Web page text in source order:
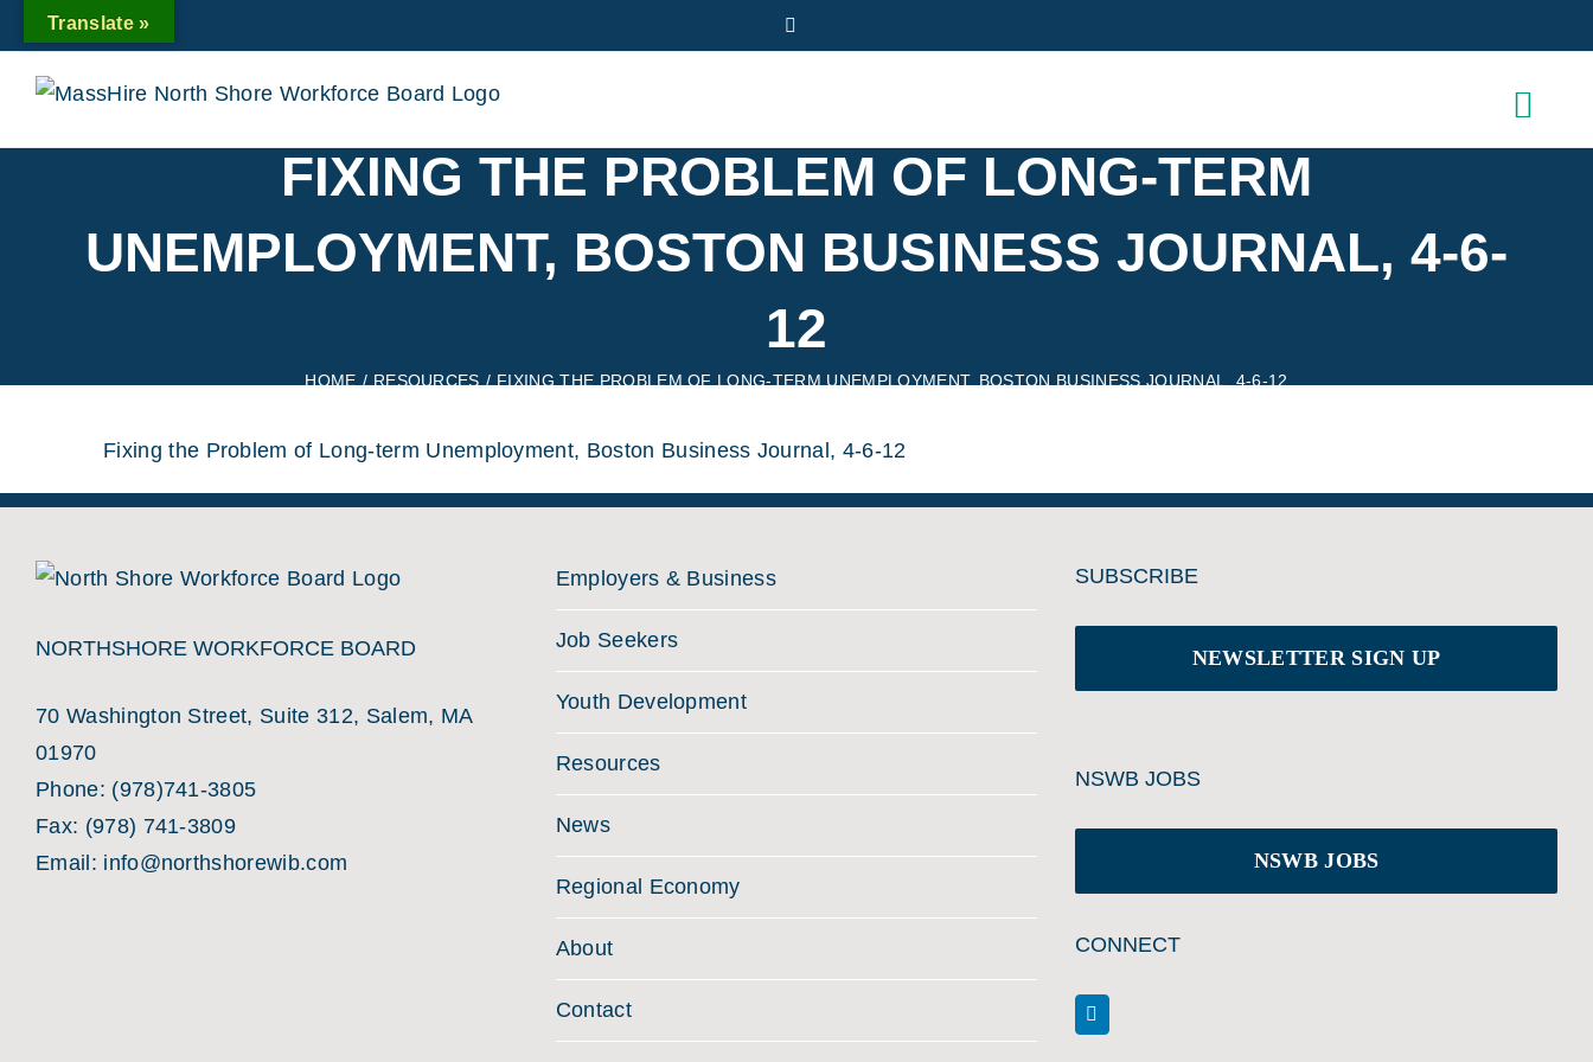
to
content
FIXING THE PROBLEM OF LONG-TERM
UNEMPLOYMENT, BOSTON BUSINESS JOURNAL, 4-6-
12
HOME / RESOURCES / FIXING THE PROBLEM OF LONG-TERM UNEMPLOYMENT, BOSTON BUSINESS JOURNAL, 4-6-12
Fixing the Problem of Long-term Unemployment, Boston Business Journal, 4-6-12
NORTHSHORE WORKFORCE BOARD
70 Washington Street, Suite 312, Salem, MA
01970
Phone: (978)741-3805
Fax: (978) 741-3809
Email: info@northshorewib.com
Employers & Business
Job Seekers
Youth Development
Resources
News
Regional Economy
About
Contact
SUBSCRIBE
NEWSLETTER SIGN UP
NSWB JOBS
NSWB JOBS
CONNECT
Translate »